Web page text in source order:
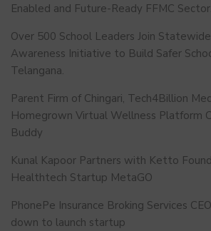
Enabled and Future-Ready FFMC Sector.
Over 500 School Leaders Join
Awareness Initiative to Build Safer
Telangana.
Parent Firm of Chingari, Tech4Billion
Homegrown Virtual Wellness Platform
Buddy
Kunal Kapoor Partners with Ketto
Healthtech Startup MetaGO
PhonePe Insurance Broking Services
down to launch startup